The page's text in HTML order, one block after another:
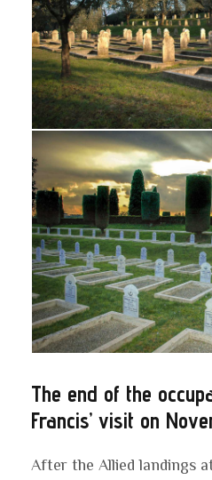
The end of the
Francis’ visit on
After the Allied landings